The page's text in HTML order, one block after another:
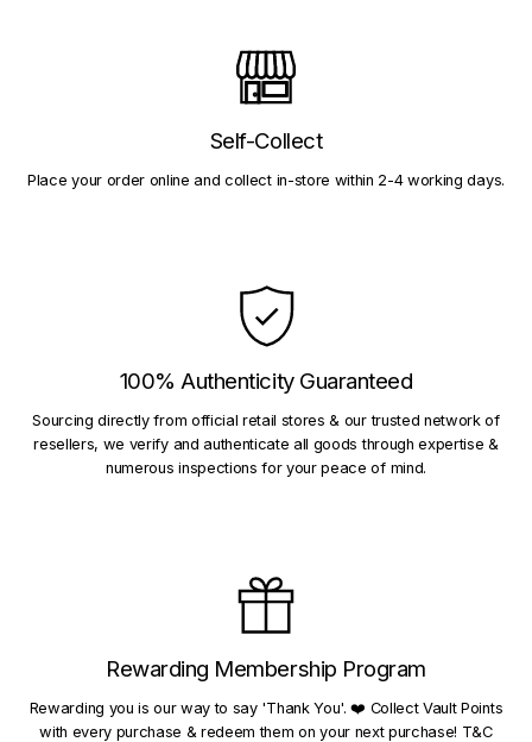
Self-Collect
Place your order online and collect in-store within 2-4 working days.
100% Authenticity Guaranteed
Sourcing directly from official retail stores & our trusted network of
resellers, we verify and authenticate all goods through expertise &
numerous inspections for your peace of mind.
Rewarding Membership Program
Rewarding you is our way to say 'Thank You'. ❤️ Collect Vault Points
with every purchase & redeem them on your next purchase! T&C